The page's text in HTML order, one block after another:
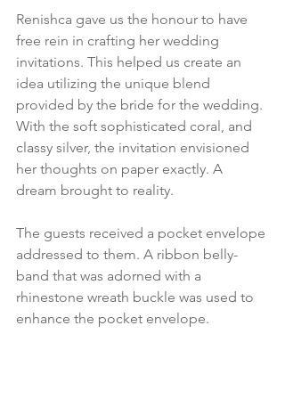
Renishca gave us the honour to have
free rein in crafting her wedding
invitations. This helped us create an
idea utilizing the unique blend
provided by the bride for the wedding.
With the soft sophisticated coral, and
classy silver, the invitation envisioned
her thoughts on paper exactly. A
dream brought to reality.
The guests received a pocket envelope
addressed to them. A ribbon belly-
band that was adorned with a
rhinestone wreath buckle was used to
enhance the pocket envelope.